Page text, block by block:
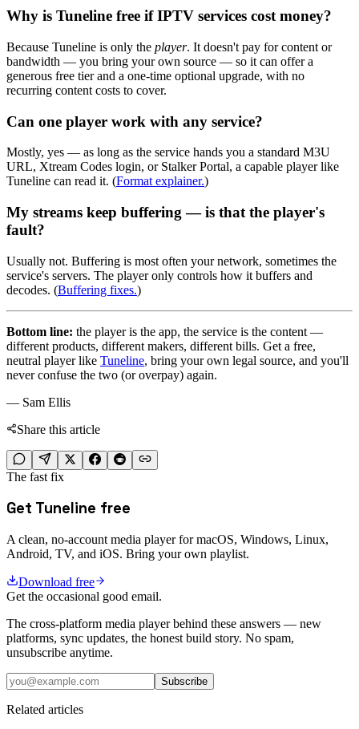
Why is Tuneline free if IPTV services cost money?
Because Tuneline is only the player. It doesn't pay for content or
bandwidth — you bring your own source — so it can offer a
generous free tier and a one-time optional upgrade, with no
recurring content costs to cover.
Can one player work with any service?
Mostly, yes — as long as the service hands you a standard M3U
URL, Xtream Codes login, or Stalker Portal, a capable player like
Tuneline can read it. (Format explainer.)
My streams keep buffering — is that the player's
fault?
Usually not. Buffering is most often your network, sometimes the
service's servers. The player only controls how it buffers and
decodes. (Buffering fixes.)
Bottom line: the player is the app, the service is the content —
different products, different makers, different bills. Get a free,
neutral player like Tuneline, bring your own legal source, and you'll
never confuse the two (or overpay) again.
— Sam Ellis
Share this article
The fast fix
Get Tuneline free
A clean, no-account media player for macOS, Windows, Linux,
Android, TV, and iOS. Bring your own playlist.
Download free
Get the occasional good email.
The cross-platform media player behind these answers — new
platforms, sync updates, the honest build story. No spam,
unsubscribe anytime.
Subscribe
Related articles